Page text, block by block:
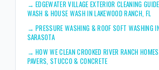
→EDGEWATER VILLAGE EXTERIOR CLEANING
WASH & HOUSE WASH IN LAKEWOOD RANCH, FL
→PRESSURE WASHING & ROOF SOFT WASHING
SARASOTA
→HOW WE CLEAN CROOKED RIVER RANCH
PAVERS, STUCCO & CONCRETE